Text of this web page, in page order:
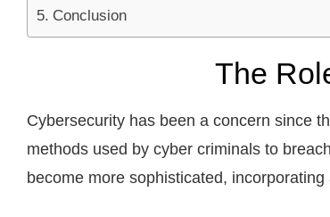
Conclusion
The
Cybersecurity has been a concern since
methods used by cyber criminals to
become more sophisticated,